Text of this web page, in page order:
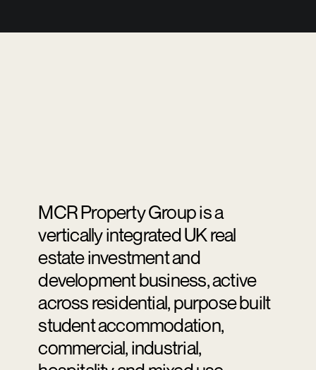
MCR Property Group is a
vertically integrated UK real
estate investment and
development business, active
across residential, purpose built
student accommodation,
commercial, industrial,